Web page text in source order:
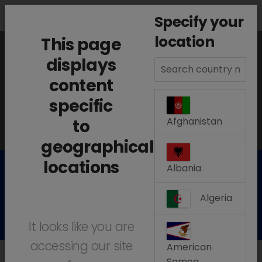
The information displayed on this page is
based on your location:
Change location
This page
displays
content
specific
to
geographical
locations
It looks like you are
accessing our site
Specify your
location
Afghanistan
Albania
Algeria
American